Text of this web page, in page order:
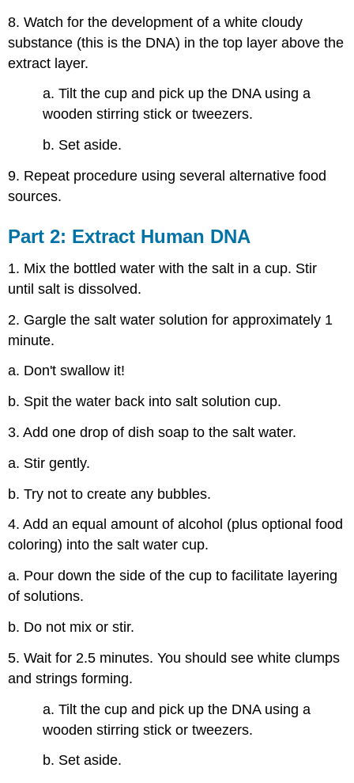
8. Watch for the development of a white cloudy
substance (this is the DNA) in the top layer above the
extract layer.
a. Tilt the cup and pick up the DNA using a
wooden stirring stick or tweezers.
b. Set aside.
9. Repeat procedure using several alternative food
sources.
Part 2: Extract Human DNA
1. Mix the bottled water with the salt in a cup. Stir
until salt is dissolved.
2. Gargle the salt water solution for approximately 1
minute.
a. Don't swallow it!
b. Spit the water back into salt solution cup.
3. Add one drop of dish soap to the salt water.
a. Stir gently.
b. Try not to create any bubbles.
4. Add an equal amount of alcohol (plus optional food
coloring) into the salt water cup.
a. Pour down the side of the cup to facilitate layering
of solutions.
b. Do not mix or stir.
5. Wait for 2.5 minutes. You should see white clumps
and strings forming.
a. Tilt the cup and pick up the DNA using a
wooden stirring stick or tweezers.
b. Set aside.